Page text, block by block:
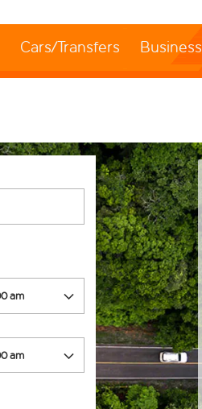
Cars/Transfers Business